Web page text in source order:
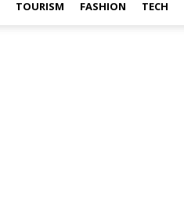
TOURISM FASHION TECH